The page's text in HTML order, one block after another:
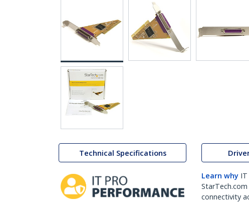
Technical Specifications
Learn why
connectivity